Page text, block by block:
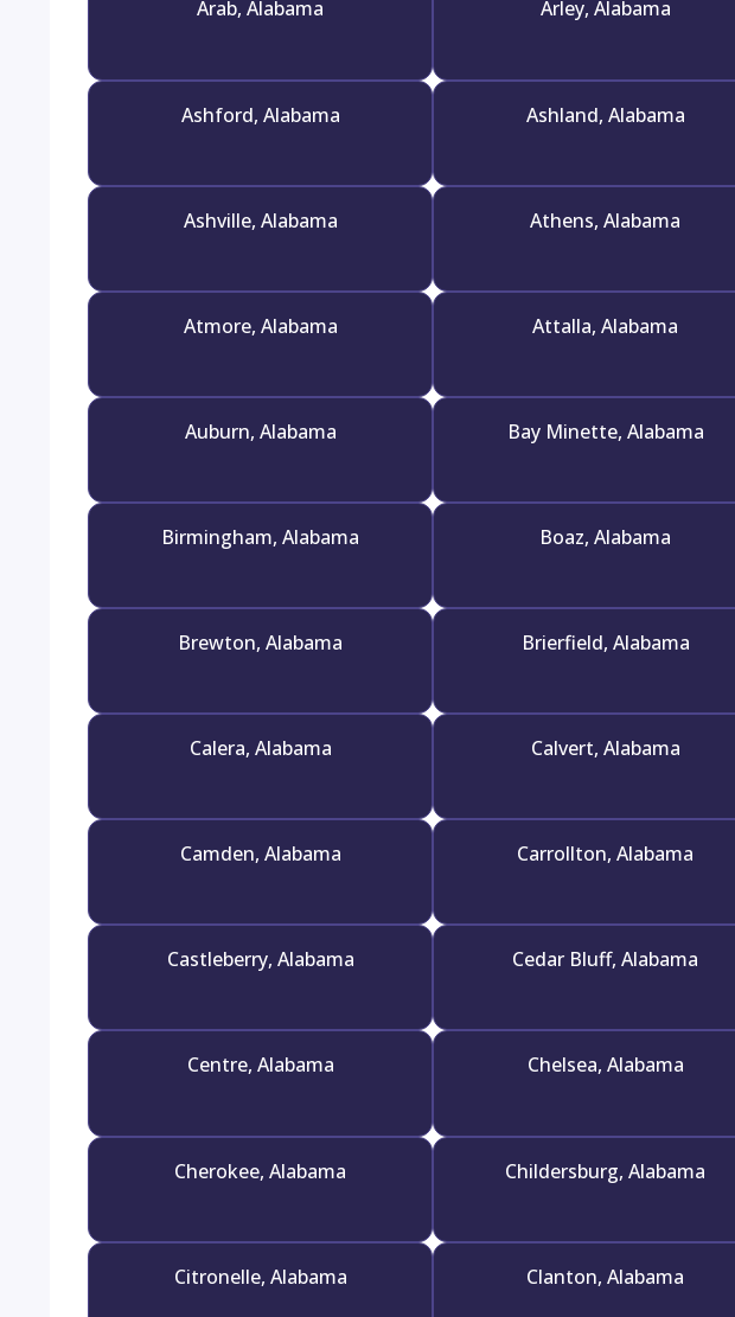
Arab, Alabama Arley, Alabama
Ashford, Alabama Ashland, Alabama
Ashville, Alabama Athens, Alabama
Atmore, Alabama Attalla, Alabama
Auburn, Alabama Bay Minette, Alabama
Birmingham, Alabama Boaz, Alabama
Brewton, Alabama Brierfield, Alabama
Calera, Alabama Calvert, Alabama
Camden, Alabama Carrollton, Alabama
Castleberry, Alabama Cedar Bluff, Alabama
Centre, Alabama Chelsea, Alabama
Cherokee, Alabama Childersburg, Alabama
Citronelle, Alabama Clanton, Alabama